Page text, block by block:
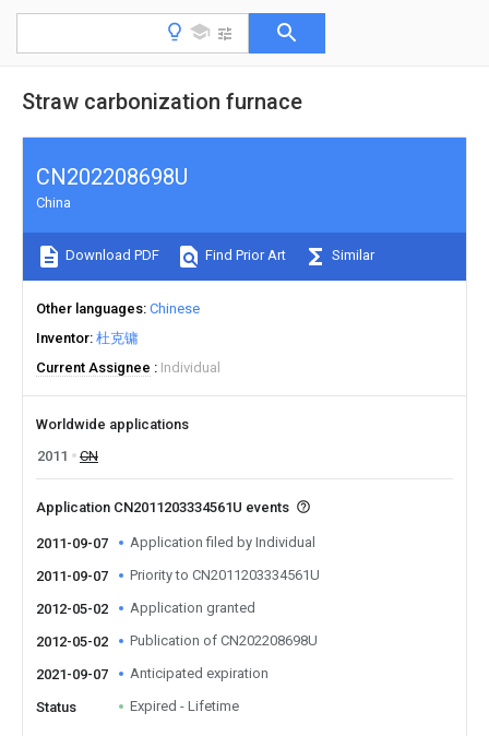
Straw carbonization furnace
CN202208698U
China
Download PDF Find Prior Art Similar
Other languages Chinese
Inventor 杜克镛
Current Assignee
Individual
Worldwide applications
2011
CN
Application CN2011203334561U events
2011-09-07 Application filed by Individual
2011-09-07 Priority to CN2011203334561U
2012-05-02 Application granted
2012-05-02 Publication of CN202208698U
2021-09-07 Anticipated expiration
Status Expired - Lifetime